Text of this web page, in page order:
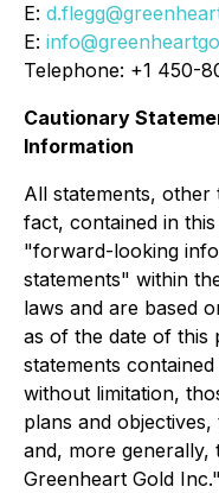
E:
E:
Telephone: +1 450-
Cautionary
Information
All statements,
fact, contained in
"forward-looking
statements" within
laws and are based
as of the date of this
statements
without limitation,
plans and
and, more generally,
Greenheart Gold Inc."